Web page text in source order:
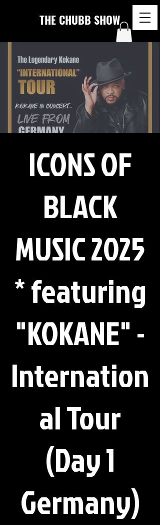
THE CHUBB SHOW
ICONS OF
BLACK
MUSIC 2025
* featuring
"KOKANE" -
Internation
al Tour
(Day 1
Germany)